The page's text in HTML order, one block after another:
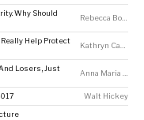
Why Should
Rebecca Boyle
Really Help Protect
Losers, Just
Walt Hickey